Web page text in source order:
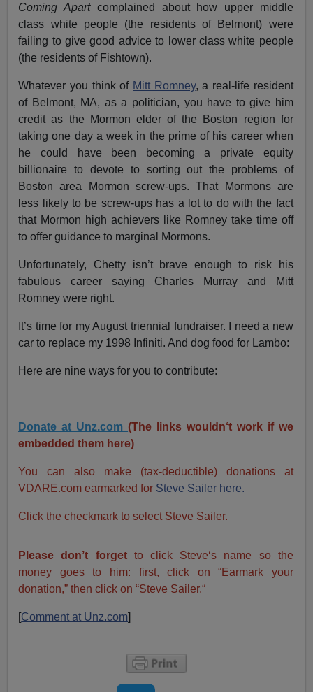
Coming Apartcomplained about how upper middle
class white people (the residents of Belmont) were
failing to give good advice to lower class white people
(the residents of Fishtown).
Whatever you think of Mitt Romney, a real-life resident
of Belmont, MA, as a politician, you have to give him
credit as the Mormon elder of the Boston region for
taking one day a week in the prime of his career when
he could have been becoming a private equity
billionaire to devote to sorting out the problems of
Boston area Mormon screw-ups. That Mormons are
less likely to be screw-ups has a lot to do with the fact
that Mormon high achievers like Romney take time off
to offer guidance to marginal Mormons.
Unfortunately, Chetty isn’t brave enough to risk his
fabulous career saying Charles Murray and Mitt
Romney were right.
It’s time for my August triennial fundraiser. I need a new
car to replace my 1998 Infiniti. And dog food for Lambo:
Here are nine ways for you to contribute:
Donate at Unz.com (The links wouldn‘t work if we
embedded them here)
You can also make (tax-deductible) donations at
VDARE.com earmarked for Steve Sailer here.
Click the checkmark to select Steve Sailer.
Please don’t forgetto click Steve‘s name so the
money goes to him: first, click on “Earmark your
donation,” then click on “Steve Sailer.“
[Comment at Unz.com]